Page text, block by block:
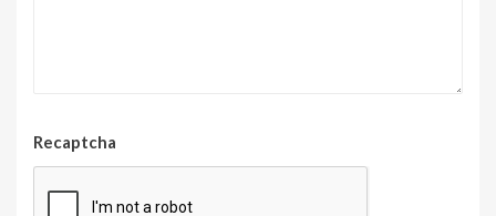
Recaptcha